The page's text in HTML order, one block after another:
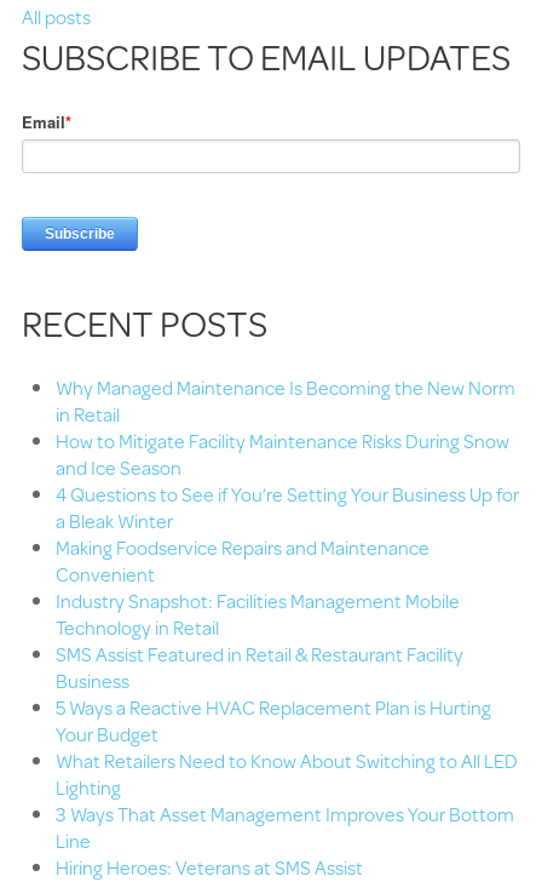
All posts
SUBSCRIBE TO EMAIL UPDATES
Email*
RECENT POSTS
Why Managed Maintenance Is Becoming the New Norm
in Retail
How to Mitigate Facility Maintenance Risks During Snow
and Ice Season
4 Questions to See if You’re Setting Your Business Up for
a Bleak Winter
Making Foodservice Repairs and Maintenance
Convenient
Industry Snapshot: Facilities Management Mobile
Technology in Retail
SMS Assist Featured in Retail & Restaurant Facility
Business
5 Ways a Reactive HVAC Replacement Plan is Hurting
Your Budget
What Retailers Need to Know About Switching to All LED
Lighting
3 Ways That Asset Management Improves Your Bottom
Line
Hiring Heroes: Veterans at SMS Assist